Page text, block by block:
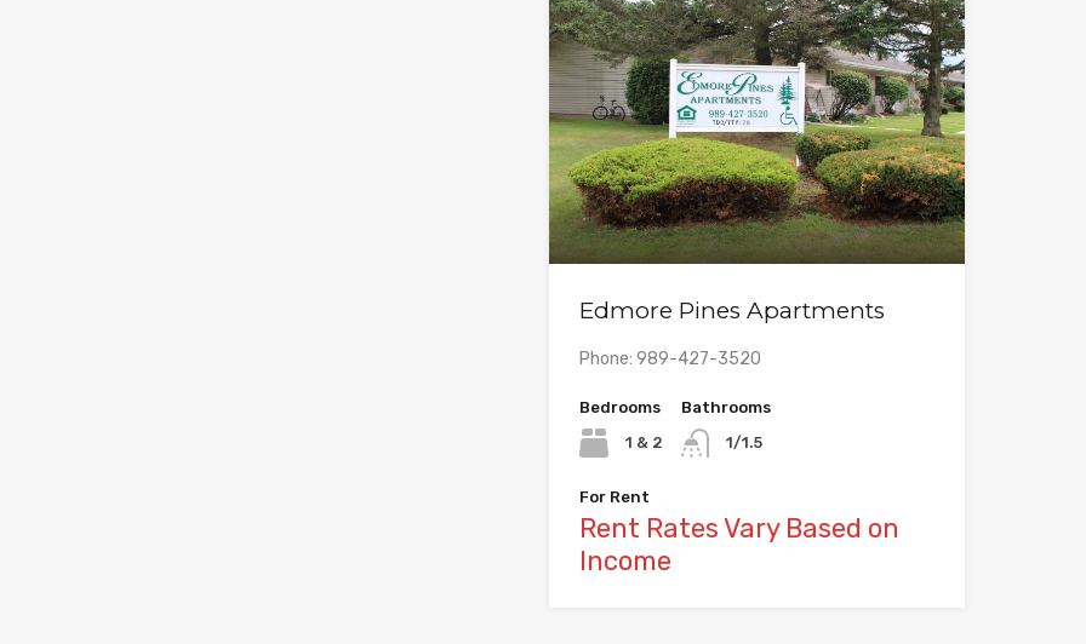
Edmore Pines Apartments
Phone: 989-427-3520
Bedrooms
1 & 2
Bathrooms
1/1.5
For Rent
Rent Rates Vary Based on
Income